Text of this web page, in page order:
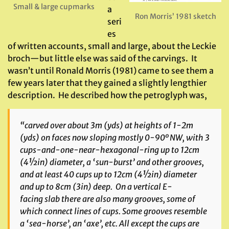
Ron Morris’ 1981 sketch
Small & large cupmarks
a
seri
es
of written accounts, small and large, about the Leckie
broch—but little else was said of the carvings. It
wasn’t until Ronald Morris (1981) came to see them a
few years later that they gained a slightly lengthier
description. He described how the petroglyph was,
“carved over about 3m (yds) at heights of 1-2m
(yds) on faces now sloping mostly 0-90º NW, with 3
cups-and-one-near-hexagonal-ring up to 12cm
(4½in) diameter, a ‘sun-burst’ and other grooves,
and at least 40 cups up to 12cm (4½in) diameter
and up to 8cm (3in) deep. On a vertical E-
facing slab there are also many grooves, some of
which connect lines of cups. Some grooves resemble
a ‘sea-horse’, an ‘axe’, etc. All except the cups are